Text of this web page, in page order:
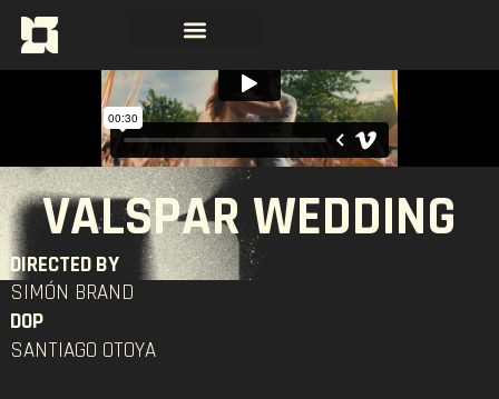
VALSPAR WEDDING
DIRECTED BY
SIMÓN BRAND
DOP
SANTIAGO OTOYA